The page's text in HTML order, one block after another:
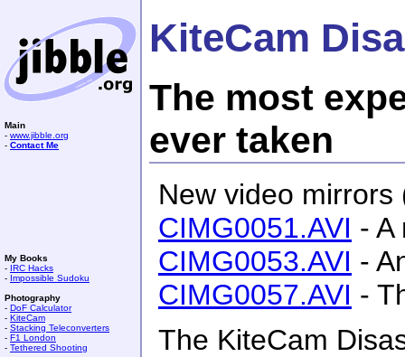
KiteCam
The most
ever taken
New video mirrors
CIMG0051.AVI - A
CIMG0053.AVI -
CIMG0057.AVI -
The KiteCam
Main
- www.jibble.org
- Contact Me
My Books
- IRC Hacks
- Impossible Sudoku
Photography
- DoF Calculator
- KiteCam
- Stacking Teleconverters
- F1 London
- Tethered Shooting